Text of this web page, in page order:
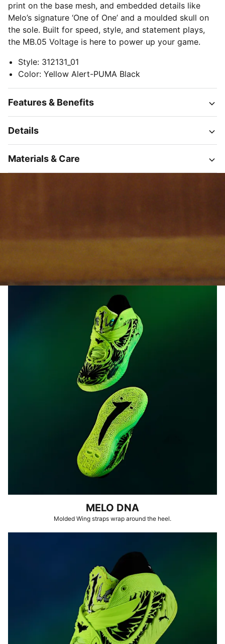
print on the base mesh, and embedded details like
Melo’s signature ‘One of One’ and a moulded skull on
the sole. Built for speed, style, and statement plays,
the MB.05 Voltage is here to power up your game.
Style: 312131_01
Color: Yellow Alert-PUMA Black
Features & Benefits
Details
Materials & Care
MELO DNA
Molded Wing straps wrap around the heel.